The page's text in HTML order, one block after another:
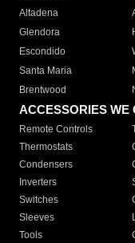
Altadena
Glendora
Escondido
Santa Maria
Brentwood
ACCESSORIES WE
Remote Controls
Thermostats
Condensers
Inverters
Switches
Sleeves
Tools